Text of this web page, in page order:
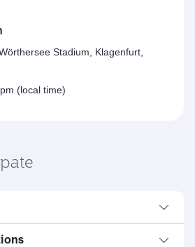
Stadium, Klagenfurt,
(local time)